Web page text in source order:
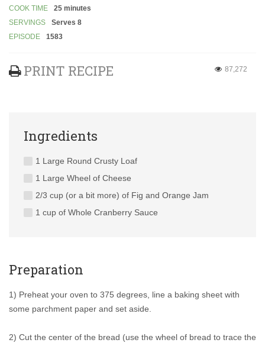
COOK TIME
25 minutes
SERVINGS
Serves 8
EPISODE
1583
PRINT RECIPE 87,272
Ingredients
1 Large Round Crusty Loaf
1 Large Wheel of Cheese
2/3 cup (or a bit more) of Fig and Orange Jam
1 cup of Whole Cranberry Sauce
Preparation
1) Preheat your oven to 375 degrees, line a baking sheet with
some parchment paper and set aside.
2) Cut the center of the bread (use the wheel of bread to trace the